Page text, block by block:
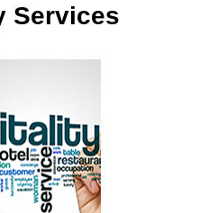
Professional
Awards
Qualifications
England and
Services